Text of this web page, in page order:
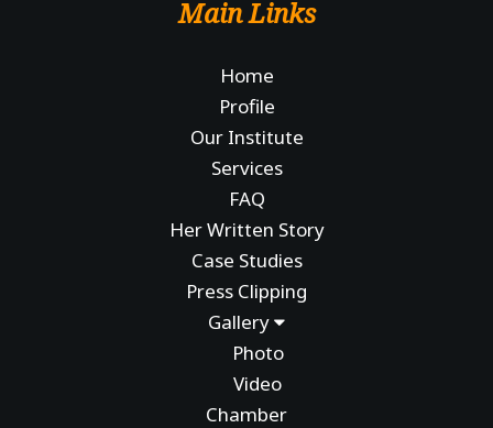
Main Links
Home
Profile
Our Institute
Services
FAQ
Her Written Story
Case Studies
Press Clipping
Gallery
Photo
Video
Chamber